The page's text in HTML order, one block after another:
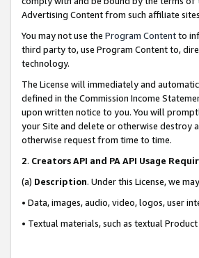
Advertising Content from such affiliate
You may not use the Program Contentto
third party to, use Program Content to,
technology.
The License will immediately and
defined in the Commission Income
upon written notice to you. You will
your Site and delete or otherwise destroy
otherwise request from time to time.
2. Creators API and PA API Usage
(a) Description. Under this License, we
• Data, images, audio, video, logos, user
• Textual materials, such as textual